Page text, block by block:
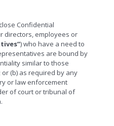
Confidential
directors, employees or
) who have a need to
are bound by
similar to those
(b) as required by any
or law enforcement
of court or tribunal of